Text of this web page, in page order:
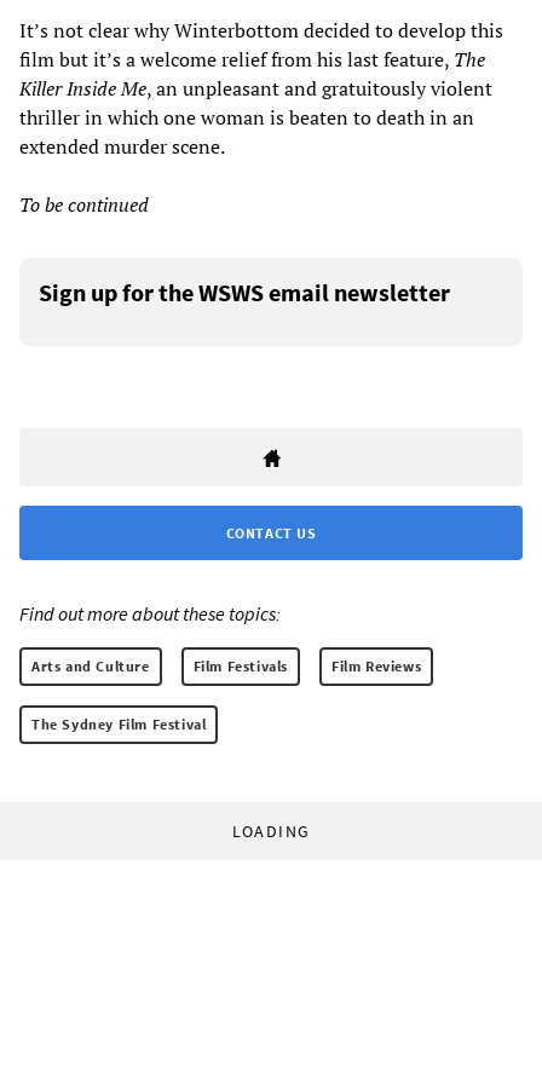
It’s not clear why Winterbottom decided to develop this
film but it’s a welcome relief from his last feature, The
Killer Inside Me, an unpleasant and gratuitously violent
thriller in which one woman is beaten to death in an
extended murder scene.
To be continued
Sign up for the WSWS email newsletter
CONTACT US
Find out more about these topics:
Arts and Culture Film Festivals Film Reviews
The Sydney Film Festival
LOADING